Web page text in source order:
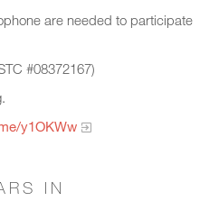
are needed to participate
#08372167)
y1OKWw
IN